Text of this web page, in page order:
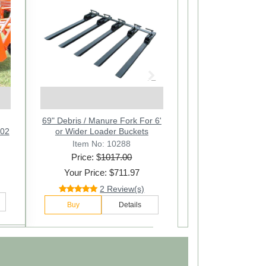
Next
Bucket Pallet Forks - Pair
Item No: 10271
Price: $567.00
Your Price: $436.97
169 Review(s)
Buy Details
69" Debris / Manure Fork For 6'
or Wider Loader Buckets
Item No: 10288
Price: $1017.00
Your Price: $711.97
2 Review(s)
Buy Details